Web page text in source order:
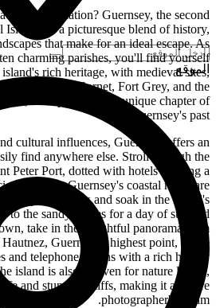
الموقع
destination? Guernsey, the second
Islands, is a picturesque blend of history,
that make for an ideal escape. As
charming parishes, you'll find yourself
rich heritage, with medieval sites,
like Castle Cornet, Fort Grey, and the
each preserving a unique chapter of
Guernsey's past.
cultural influences, Guernsey offers an
find anywhere else. Stroll through the
Peter Port, dotted with hotels offering a
cuisine. Guernsey's coastal roads are
pace – relax and soak in the island's
to the sandy shores for a day of sun and
take in the delightful panorama from
Hautnez, Guernsey's highest point, or the
and telephone booths with a rich history
island is also a haven for nature lovers,
and stunning cliffs, making it a nature
photographer's dream.